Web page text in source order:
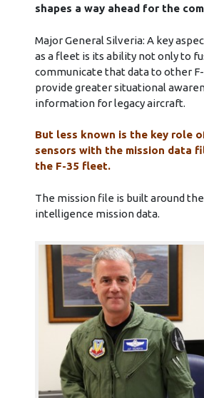
shapes a way ahead for the
Major General Silveria: A key
as a fleet is its ability not only to
communicate that data to other F-
provide greater situational
information for legacy aircraft.
But less known is the key role
sensors with the mission data
the F-35 fleet.
The mission file is built around
intelligence mission data.